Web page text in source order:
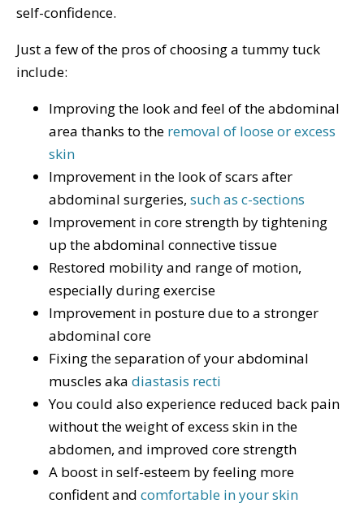
self-confidence.
Just a few of the pros of choosing a tummy tuck
include:
Improving the look and feel of the abdominal
area thanks to the removal of loose or excess
skin
Improvement in the look of scars after
abdominal surgeries, such as c-sections
Improvement in core strength by tightening
up the abdominal connective tissue
Restored mobility and range of motion,
especially during exercise
Improvement in posture due to a stronger
abdominal core
Fixing the separation of your abdominal
muscles aka diastasis recti
You could also experience reduced back pain
without the weight of excess skin in the
abdomen, and improved core strength
A boost in self-esteem by feeling more
confident and comfortable in your skin